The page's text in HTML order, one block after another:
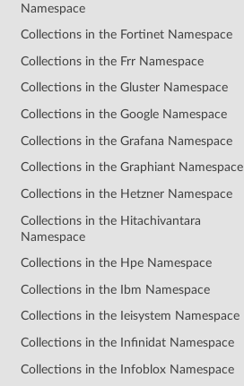
Namespace
Collections in the Fortinet Namespace
Collections in the Frr Namespace
Collections in the Gluster Namespace
Collections in the Google Namespace
Collections in the Grafana Namespace
Collections in the Graphiant Namespace
Collections in the Hetzner Namespace
Collections in the Hitachivantara
Namespace
Collections in the Hpe Namespace
Collections in the Ibm Namespace
Collections in the Ieisystem Namespace
Collections in the Infinidat Namespace
Collections in the Infoblox Namespace